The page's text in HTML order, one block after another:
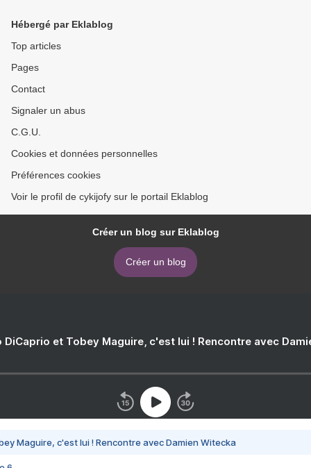
Hébergé par Eklablog
Top articles
Pages
Contact
Signaler un abus
C.G.U.
Cookies et données personnelles
Préférences cookies
Voir le profil de cykijofy sur le portail Eklablog
Créer un blog sur Eklablog
Créer un blog
DiCaprio et Tobey Maguire, c'est lui ! Rencontre avec
Maguire, c'est lui ! Rencontre avec Damien Witecka